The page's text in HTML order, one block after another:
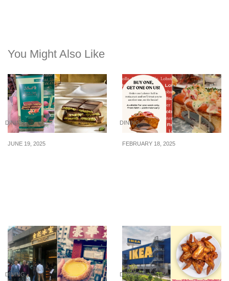
You Might Also Like
DINING
JUNE 19, 2025
DINING
FEBRUARY 18, 2025
DINING DINING